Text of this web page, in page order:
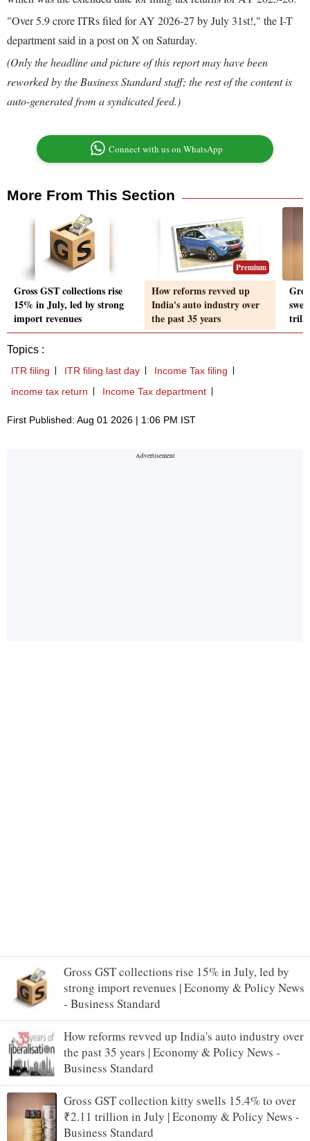
Gross GST collections rise 15% in July, led by
strong import revenues | Economy & Policy News
- Business Standard
How reforms revved up India's auto industry over
the past 35 years | Economy & Policy News -
Business Standard
Gross GST collection kitty swells 15.4% to over
₹2.11 trillion in July | Economy & Policy News -
Business Standard